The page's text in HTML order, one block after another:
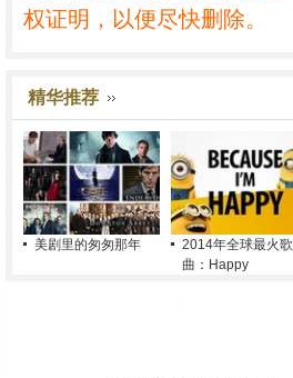
权证明，以便尽快删除。
精华推荐
美剧里的匆匆那年
2014年全球最火歌
曲：Happy